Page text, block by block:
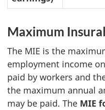
Maximum
The MIE is the
employment income
paid by workers and
the maximum annual
may be paid. The MIE